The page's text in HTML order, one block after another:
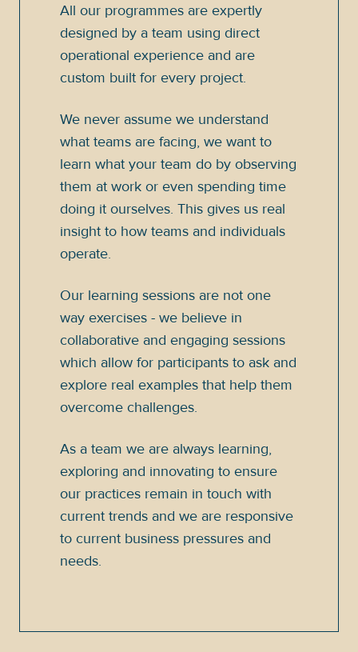
All our programmes are expertly
designed by a team using direct
operational experience and are
custom built for every project.
We never assume we understand
what teams are facing, we want to
learn what your team do by observing
them at work or even spending time
doing it ourselves. This gives us real
insight to how teams and individuals
operate.
Our learning sessions are not one
way exercises - we believe in
collaborative and engaging sessions
which allow for participants to ask and
explore real examples that help them
overcome challenges.
As a team we are always learning,
exploring and innovating to ensure
our practices remain in touch with
current trends and we are responsive
to current business pressures and
needs.